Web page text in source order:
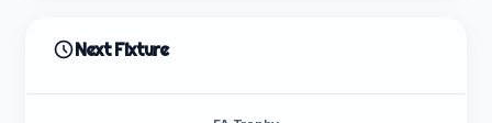
Next Fixture